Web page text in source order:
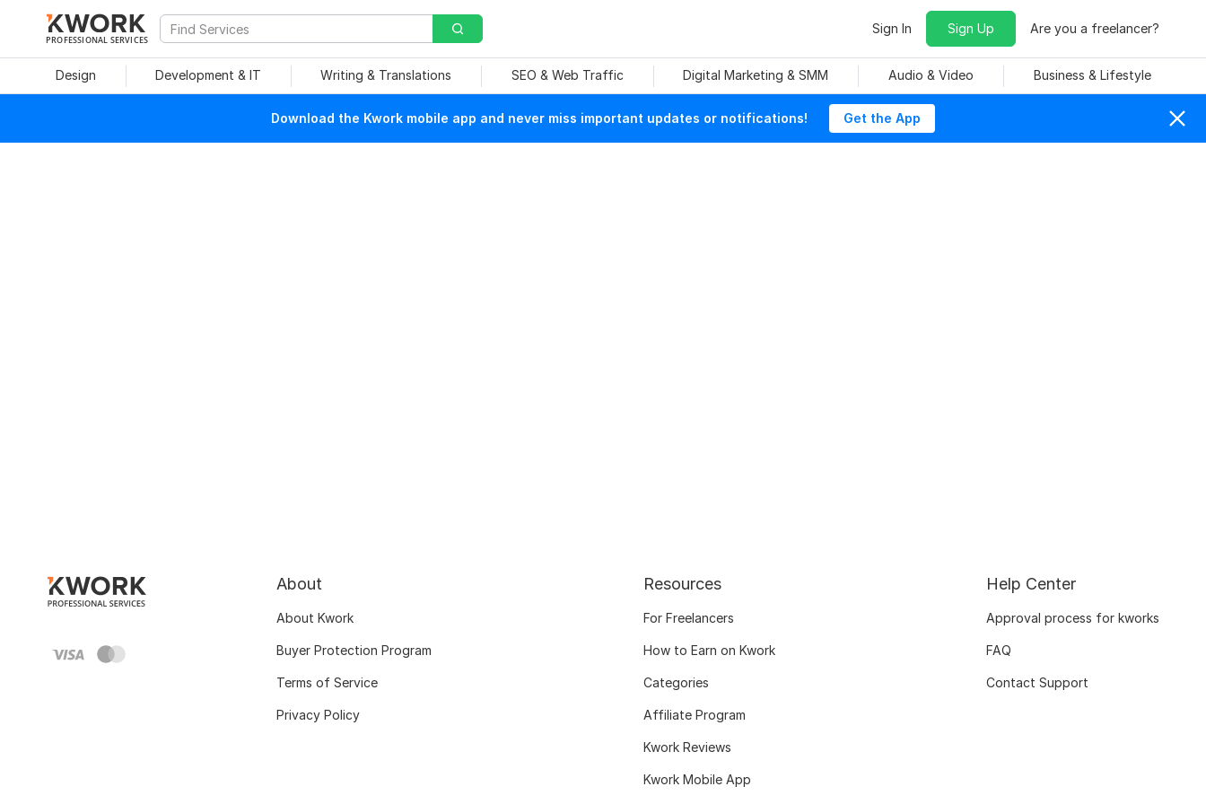
PROFESSIONAL SERVICES
Sign In Sign Up Are you a freelancer?
Design Development & IT Writing & Translations SEO & Web Traffic Digital Marketing & SMM Audio & Video Business & Lifestyle
Download the Kwork mobile app and never miss important updates or notifications! Get the App
About
About Kwork
Buyer Protection Program
Terms of Service
Privacy Policy
Resources
For Freelancers
How to Earn on Kwork
Categories
Affiliate Program
Kwork Reviews
Kwork Mobile App
Help Center
Approval process for kworks
FAQ
Contact Support